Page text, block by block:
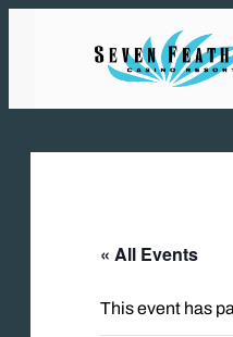
« All Events
This event has